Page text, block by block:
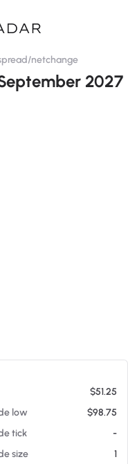
/netchange
2027
$51.25
low
$98.75
tick
-
size
1